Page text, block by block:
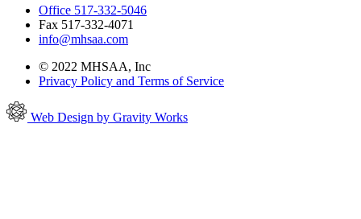
Office 517-332-5046
Fax 517-332-4071
info@mhsaa.com
© 2022 MHSAA, Inc
Privacy Policy and Terms of Service
Web Design by Gravity Works